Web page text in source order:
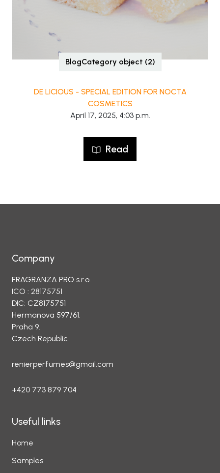
BlogCategory object (2)
DE LICIOUS - SPECIAL EDITION FOR NOCTA
COSMETICS
April 17, 2025, 4:03 p.m.
Read
Company
FRAGRANZA PRO s.r.o.
ICO : 28175751
DIC: CZ8175751
Hermanova 597/61.
Praha 9.
Czech Republic
renierperfumes@gmail.com
+420 773 879 704
Useful links
Home
Samples